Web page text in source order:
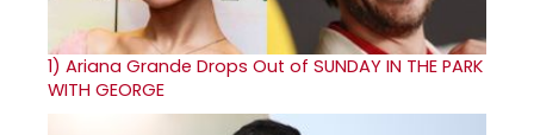
1) Ariana Grande Drops Out of SUNDAY IN THE PARK
WITH GEORGE